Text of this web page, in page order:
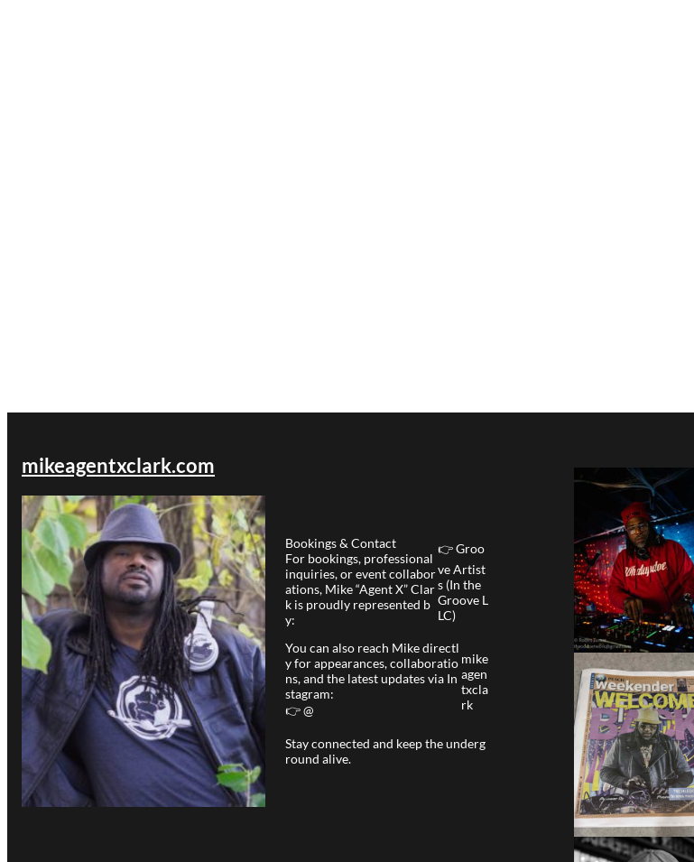
mikeagentxclark.com
Bookings & Contact
For bookings, professional
inquiries, or event collabor
ations, Mike “Agent X” Clar
k is proudly represented b
y:
👉 Groo
ve Artist
s (In the
Groove L
LC)
You can also reach Mike directl
y for appearances, collaboratio
ns, and the latest updates via In
stagram:
👉 @
mike
agen
txcla
rk
Stay connected and keep the underg
round alive.